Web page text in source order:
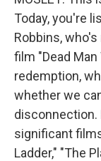
Today, you're
Robbins,
film "Dead
redemption,
whether we
disconnection.
significant
Ladder," "The